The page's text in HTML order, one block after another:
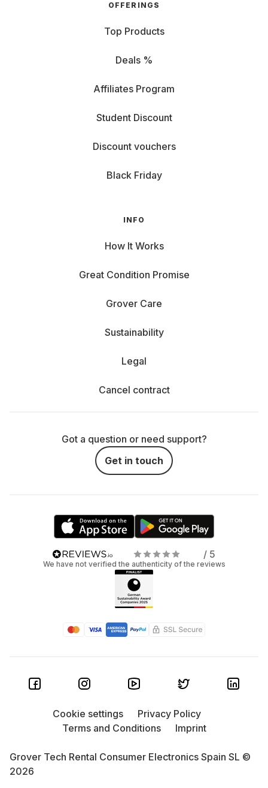
OFFERINGS
Top Products
Deals %
Affiliates Program
Student Discount
Discount vouchers
Black Friday
INFO
How It Works
Great Condition Promise
Grover Care
Sustainability
Legal
Cancel contract
Got a question or need support?
Get in touch
/ 5
We have not verified the authenticity of the reviews
Grover Tech Rental Consumer Electronics Spain SL ©
2026
Cookie settings
Privacy Policy
Terms and Conditions
Imprint